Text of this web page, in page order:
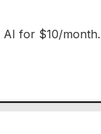
for $10/